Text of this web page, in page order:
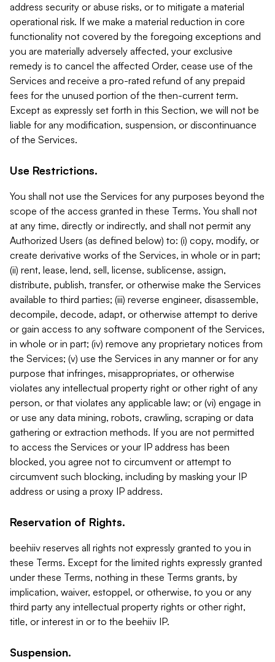
address security or abuse risks, or to mitigate a material
operational risk. If we make a material reduction in core
functionality not covered by the foregoing exceptions and
you are materially adversely affected, your exclusive
remedy is to cancel the affected Order, cease use of the
Services and receive a pro-rated refund of any prepaid
fees for the unused portion of the then-current term.
Except as expressly set forth in this Section, we will not be
liable for any modification, suspension, or discontinuance
of the Services.
Use Restrictions.
You shall not use the Services for any purposes beyond the
scope of the access granted in these Terms. You shall not
at any time, directly or indirectly, and shall not permit any
Authorized Users (as defined below) to: (i) copy, modify, or
create derivative works of the Services, in whole or in part;
(ii) rent, lease, lend, sell, license, sublicense, assign,
distribute, publish, transfer, or otherwise make the Services
available to third parties; (iii) reverse engineer, disassemble,
decompile, decode, adapt, or otherwise attempt to derive
or gain access to any software component of the Services,
in whole or in part; (iv) remove any proprietary notices from
the Services; (v) use the Services in any manner or for any
purpose that infringes, misappropriates, or otherwise
violates any intellectual property right or other right of any
person, or that violates any applicable law; or (vi) engage in
or use any data mining, robots, crawling, scraping or data
gathering or extraction methods. If you are not permitted
to access the Services or your IP address has been
blocked, you agree not to circumvent or attempt to
circumvent such blocking, including by masking your IP
address or using a proxy IP address.
Reservation of Rights.
beehiiv reserves all rights not expressly granted to you in
these Terms. Except for the limited rights expressly granted
under these Terms, nothing in these Terms grants, by
implication, waiver, estoppel, or otherwise, to you or any
third party any intellectual property rights or other right,
title, or interest in or to the beehiiv IP.
Suspension.